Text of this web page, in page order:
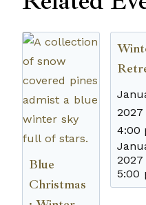
Blue
Christmas
2027
4:00
2027
5:00